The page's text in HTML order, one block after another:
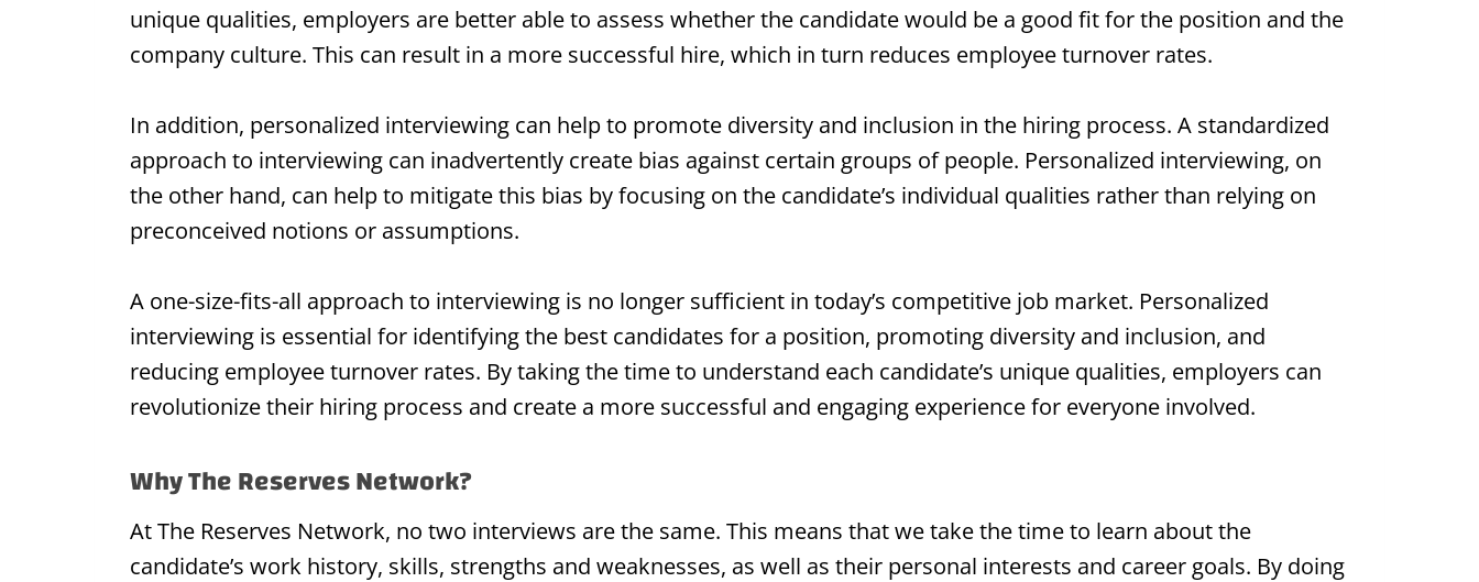
unique qualities, employers are better able to assess whether the candidate would be a good fit for the position and the
company culture. This can result in a more successful hire, which in turn reduces employee turnover rates.
In addition, personalized interviewing can help to promote diversity and inclusion in the hiring process. A standardized
approach to interviewing can inadvertently create bias against certain groups of people. Personalized interviewing, on
the other hand, can help to mitigate this bias by focusing on the candidate’s individual qualities rather than relying on
preconceived notions or assumptions.
A one-size-fits-all approach to interviewing is no longer sufficient in today’s competitive job market. Personalized
interviewing is essential for identifying the best candidates for a position, promoting diversity and inclusion, and
reducing employee turnover rates. By taking the time to understand each candidate’s unique qualities, employers can
revolutionize their hiring process and create a more successful and engaging experience for everyone involved.
Why The Reserves Network?
At The Reserves Network, no two interviews are the same. This means that we take the time to learn about the
candidate’s work history, skills, strengths and weaknesses, as well as their personal interests and career goals. By doing